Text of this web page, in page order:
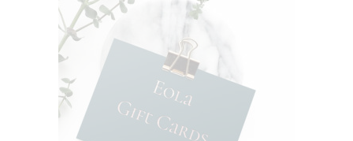
ADD TO CART